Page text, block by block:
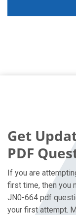
Get
PDF
If you are
first time, then you
JN0-664 pdf
your first attempt.